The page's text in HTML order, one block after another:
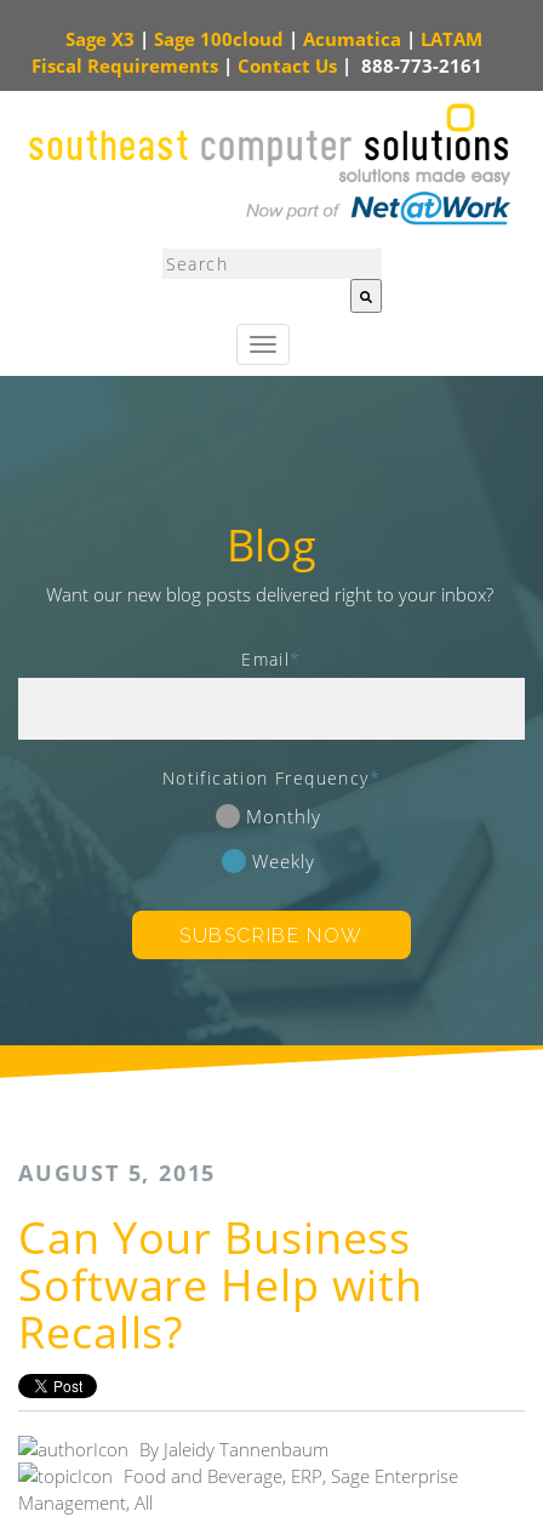
Sage X3 | Sage 100cloud | Acumatica | LATAM
Fiscal Requirements | Contact Us | 888-773-2161
T
o
a
v
i
t
n
This is a search field with an auto-suggest feature attached.
Blog
Want our new blog posts delivered right to your inbox?
Email*
Notification Frequency*
Monthly
Weekly
AUGUST 5, 2015
Can Your Business
Software Help with
Recalls?
By Jaleidy Tannenbaum
Food and Beverage, ERP, Sage Enterprise
Management, All